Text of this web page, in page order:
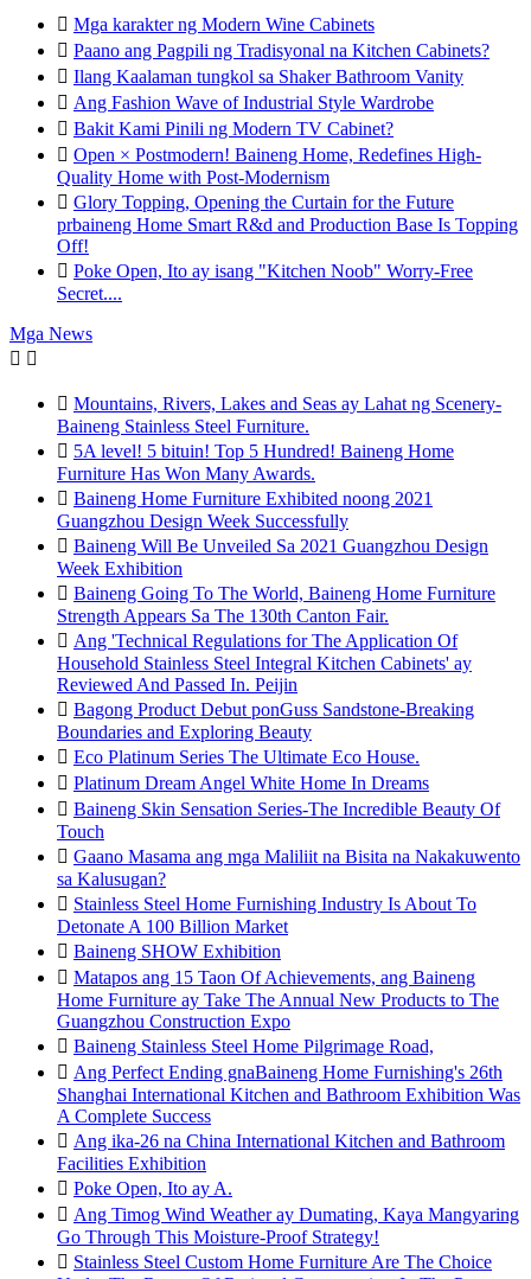
 Mga karakter ng Modern Wine Cabinets
 Paano ang Pagpili ng Tradisyonal na Kitchen Cabinets?
 Ilang Kaalaman tungkol sa Shaker Bathroom Vanity
 Ang Fashion Wave of Industrial Style Wardrobe
 Bakit Kami Pinili ng Modern TV Cabinet?
 Open × Postmodern! Baineng Home, Redefines High-
Quality Home with Post-Modernism
 Glory Topping, Opening the Curtain for the Future
prbaineng Home Smart R&d and Production Base Is Topping
Off!
 Poke Open, Ito ay isang "Kitchen Noob" Worry-Free
Secret....
Mga News
 
 Mountains, Rivers, Lakes and Seas ay Lahat ng Scenery-
Baineng Stainless Steel Furniture.
 5A level! 5 bituin! Top 5 Hundred! Baineng Home
Furniture Has Won Many Awards.
 Baineng Home Furniture Exhibited noong 2021
Guangzhou Design Week Successfully
 Baineng Will Be Unveiled Sa 2021 Guangzhou Design
Week Exhibition
 Baineng Going To The World, Baineng Home Furniture
Strength Appears Sa The 130th Canton Fair.
 Ang 'Technical Regulations for The Application Of
Household Stainless Steel Integral Kitchen Cabinets' ay
Reviewed And Passed In. Peijin
 Bagong Product Debut ponGuss Sandstone-Breaking
Boundaries and Exploring Beauty
 Eco Platinum Series The Ultimate Eco House.
 Platinum Dream Angel White Home In Dreams
 Baineng Skin Sensation Series-The Incredible Beauty Of
Touch
 Gaano Masama ang mga Maliliit na Bisita na Nakakuwento
sa Kalusugan?
 Stainless Steel Home Furnishing Industry Is About To
Detonate A 100 Billion Market
 Baineng SHOW Exhibition
 Matapos ang 15 Taon Of Achievements, ang Baineng
Home Furniture ay Take The Annual New Products to The
Guangzhou Construction Expo
 Baineng Stainless Steel Home Pilgrimage Road,
 Ang Perfect Ending gnaBaineng Home Furnishing's 26th
Shanghai International Kitchen and Bathroom Exhibition Was
A Complete Success
 Ang ika-26 na China International Kitchen and Bathroom
Facilities Exhibition
 Poke Open, Ito ay A.
 Ang Timog Wind Weather ay Dumating, Kaya Mangyaring
Go Through This Moisture-Proof Strategy!
 Stainless Steel Custom Home Furniture Are The Choice